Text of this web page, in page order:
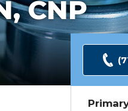
CNP